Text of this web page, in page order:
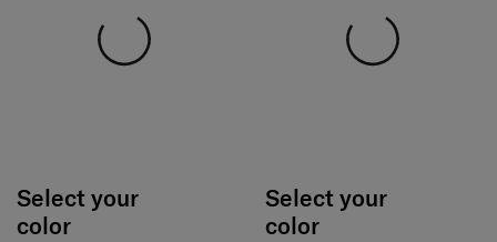
Select your
color
Select your
color